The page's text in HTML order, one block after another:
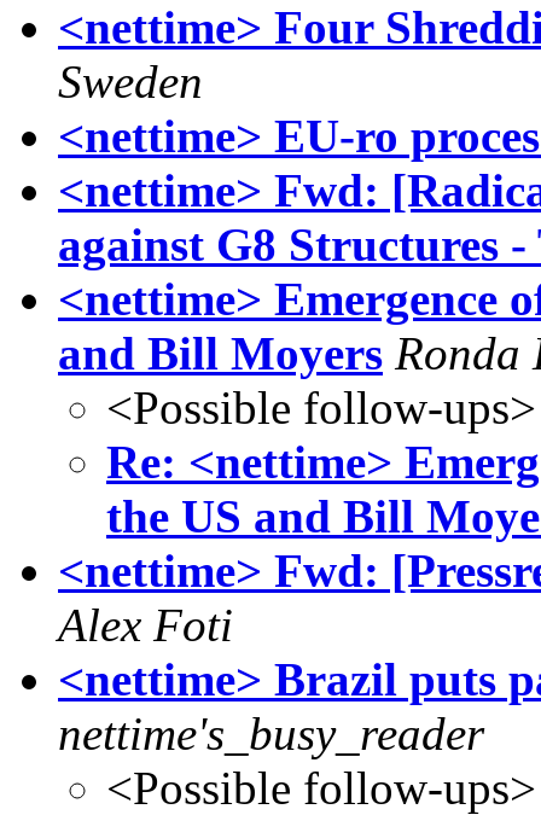
<nettime> Four
Sweden
<nettime> EU-ro
<nettime> Fwd:
against G8 Structures
<nettime> Emergence
and Bill Moyers Ronda
<Possible follow-ups>
Re: <nettime>
the US and Bill
<nettime> Fwd:
Alex Foti
<nettime> Brazil puts
nettime's_busy_reader
<Possible follow-ups>